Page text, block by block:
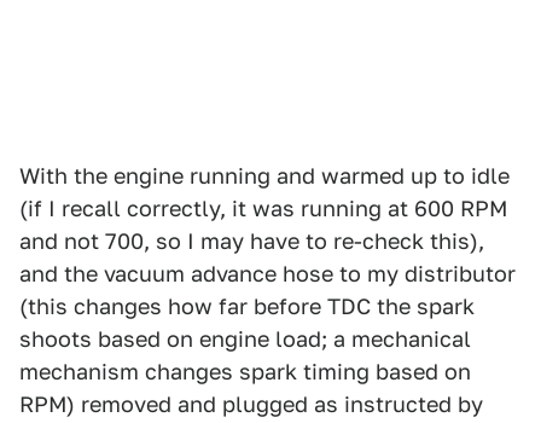
With the engine running and warmed up to idle
(if I recall correctly, it was running at 600 RPM
and not 700, so I may have to re-check this),
and the vacuum advance hose to my distributor
(this changes how far before TDC the spark
shoots based on engine load; a mechanical
mechanism changes spark timing based on
RPM) removed and plugged as instructed by